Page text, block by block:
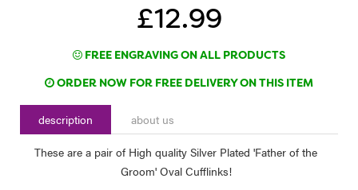
£12.99
FREE ENGRAVING ON ALL PRODUCTS
ORDER NOW FOR FREE DELIVERY ON THIS ITEM
description about us
These are a pair of High quality Silver Plated 'Father of the
Groom' Oval Cufflinks!